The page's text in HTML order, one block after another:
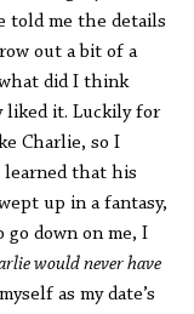
told me the details
out a bit of a
did I think
liked it. Luckily for
Charlie, so I
learned that his
up in a fantasy,
down on me, I
would never have
as my date’s